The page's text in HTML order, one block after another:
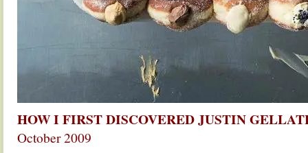
HOW I FIRST DISCOVERED JUSTIN
October 2009